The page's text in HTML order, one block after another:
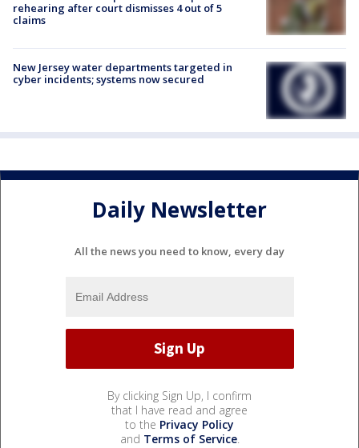
rehearing after court dismisses 4 out of 5
claims
New Jersey water departments targeted in
cyber incidents; systems now secured
Daily Newsletter
All the news you need to know, every day
By clicking Sign Up, I confirm
that I have read and agree
to the Privacy Policy
and Terms of Service.